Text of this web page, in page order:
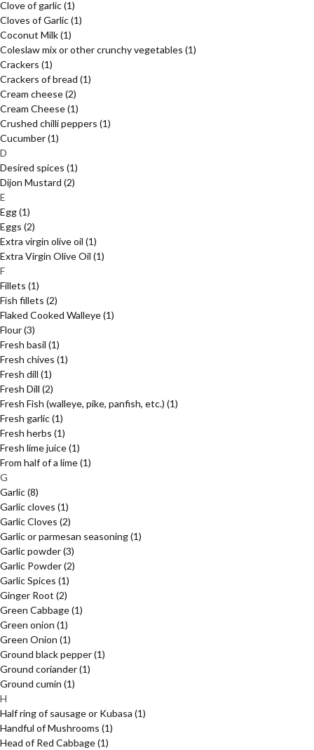
Clove of garlic(1)
Cloves of Garlic(1)
Coconut Milk(1)
Coleslaw mix or other crunchy vegetables (1)
Crackers (1)
Crackers of bread (1)
Cream cheese(2)
Cream Cheese(1)
Crushed chilli peppers (1)
Cucumber(1)
D
Desired spices (1)
Dijon Mustard (2)
E
Egg(1)
Eggs (2)
Extra virgin olive oil (1)
Extra Virgin Olive Oil (1)
F
Fillets (1)
Fish fillets (2)
Flaked Cooked Walleye(1)
Flour(3)
Fresh basil (1)
Fresh chives (1)
Fresh dill (1)
Fresh Dill (2)
Fresh Fish (walleye, pike, panfish, etc.) (1)
Fresh garlic(1)
Fresh herbs (1)
Fresh lime juice(1)
From half of a lime(1)
G
Garlic(8)
Garlic cloves (1)
Garlic Cloves (2)
Garlic or parmesan seasoning(1)
Garlic powder(3)
Garlic Powder(2)
Garlic Spices (1)
Ginger Root (2)
Green Cabbage(1)
Green onion (1)
Green Onion (1)
Ground black pepper(1)
Ground coriander(1)
Ground cumin (1)
H
Half ring of sausage or Kubasa (1)
Handful of Mushrooms (1)
Head of Red Cabbage(1)